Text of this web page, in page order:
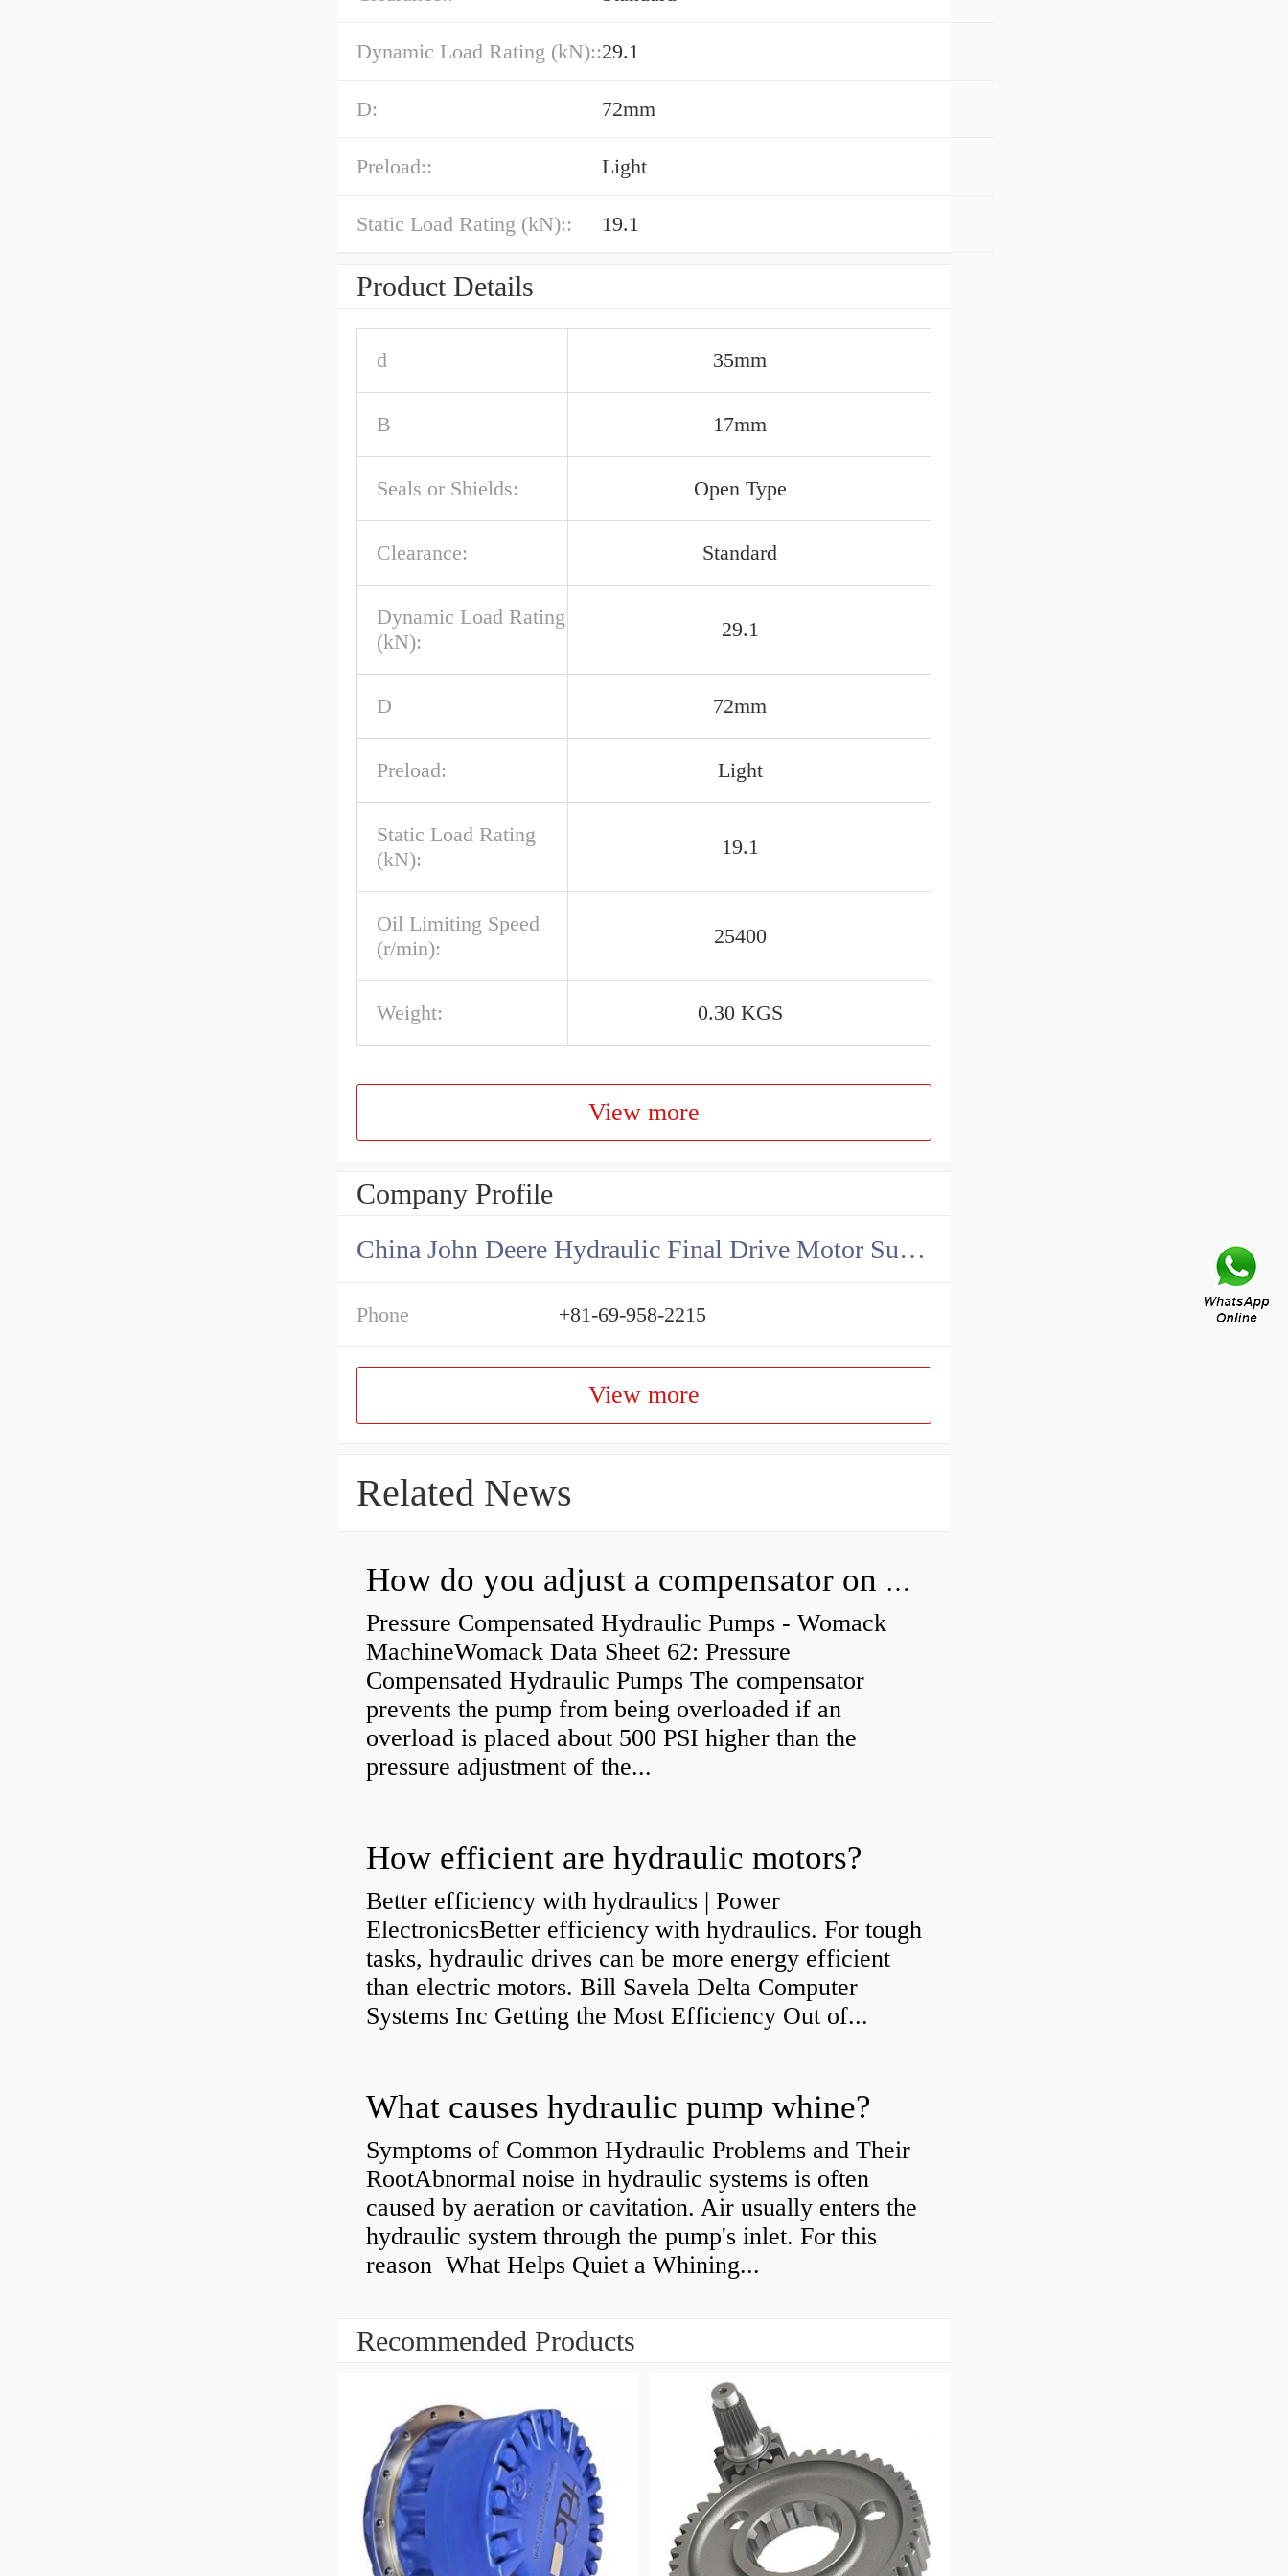
Dynamic Load Rating (kN)::29.1
D: 72mm
Preload:: Light
Static Load Rating (kN):: 19.1
Product Details
d 35mm
B 17mm
Seals or Shields: Open Type
Clearance: Standard
Dynamic Load Rating
(kN):
29.1
D 72mm
Preload: Light
Static Load Rating
(kN):
19.1
Oil Limiting Speed
(r/min):
25400
Weight: 0.30 KGS
View more
Company Profile
China John Deere Hydraulic Final Drive Motor Supplier
Phone +81-69-958-2215
View more
Related News
How do you adjust a compensator on a hydraulic pump?
Pressure Compensated Hydraulic Pumps - Womack
MachineWomack Data Sheet 62: Pressure
Compensated Hydraulic Pumps The compensator
prevents the pump from being overloaded if an
overload is placed about 500 PSI higher than the
pressure adjustment of the...
How efficient are hydraulic motors?
Better efficiency with hydraulics | Power
ElectronicsBetter efficiency with hydraulics. For tough
tasks, hydraulic drives can be more energy efficient
than electric motors. Bill Savela Delta Computer
Systems Inc Getting the Most Efficiency Out of...
What causes hydraulic pump whine?
Symptoms of Common Hydraulic Problems and Their
RootAbnormal noise in hydraulic systems is often
caused by aeration or cavitation. Air usually enters the
hydraulic system through the pump's inlet. For this
reason What Helps Quiet a Whining...
Recommended Products